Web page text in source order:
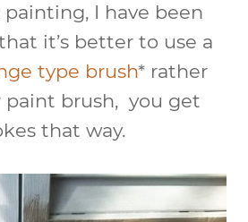
I have been
it’s better to use a
type brush* rather
paint brush, you get
that way.